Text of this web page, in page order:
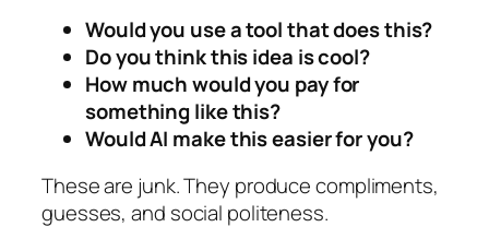
Would you use a tool that does this?
Do you think this idea is cool?
How much would you pay for
something like this?
Would AI make this easier for you?
These are junk. They produce compliments,
guesses, and social politeness.